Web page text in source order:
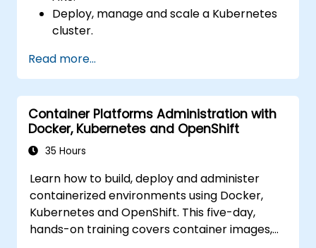
Deploy, manage and scale a Kubernetes
cluster.
applications on Azure.
Migrate an existing Kubernetes
environment from on-premise to AKS
cloud.
Integrate Kubernetes with third-party
continuous integration (CI) software.
recovery in Kubernetes.
Read more...
Container Platforms Administration with
Docker, Kubernetes and OpenShift
35 Hours
Learn how to build, deploy and administer
containerized environments using Docker,
Kubernetes and OpenShift. This five-day,
hands-on training covers container images,